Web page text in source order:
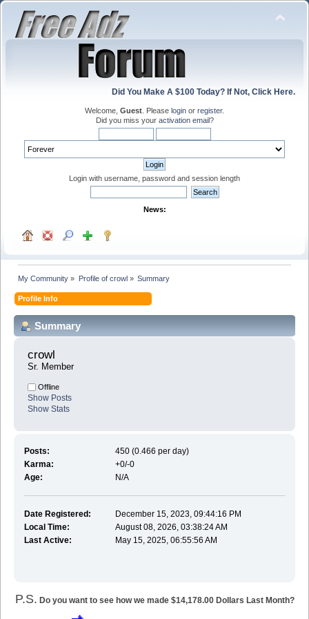
Did You Make A $100 Today? If Not, Click Here.
Welcome, Guest . Please login or register.
Did you miss your activation email?
Login with username, password and session length
News:
My Community » Profile of crowl» Summary
Profile Info
Summary
crowl
Sr. Member
Offline
Show Posts
Show Stats
Posts:
450 (0.466 per day)
Karma:
+0/-0
Age:
N/A
Date Registered:
December 15, 2023, 09:44:16 PM
Local Time:
August 08, 2026, 03:38:24 AM
Last Active:
May 15, 2025, 06:55:56 AM
P.S. Do you want to see how we made $14,178.00 Dollars Last Month?